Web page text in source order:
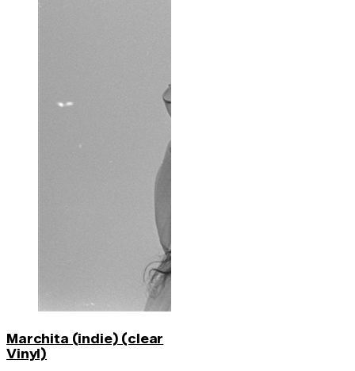
Marchita (indie) (clear
Vinyl)